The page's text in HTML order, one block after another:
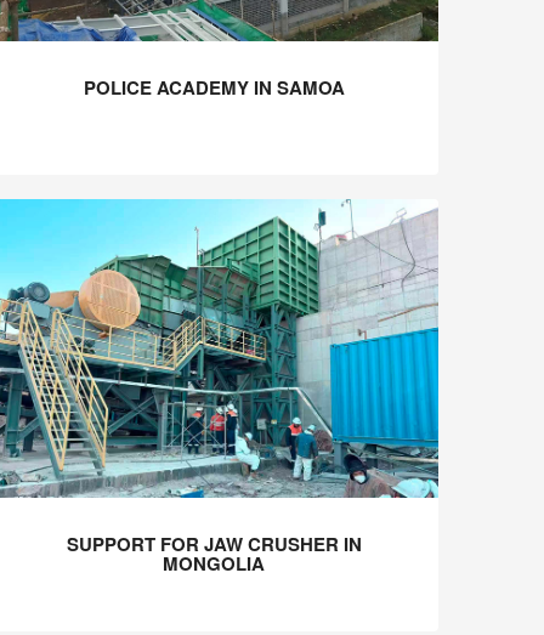
POLICE ACADEMY IN SAMOA
SUPPORT FOR JAW CRUSHER IN
MONGOLIA